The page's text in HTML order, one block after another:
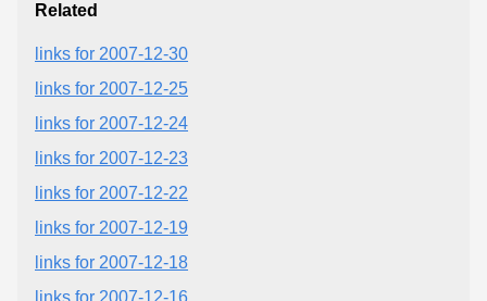
Related
links for 2007-12-30
links for 2007-12-25
links for 2007-12-24
links for 2007-12-23
links for 2007-12-22
links for 2007-12-19
links for 2007-12-18
links for 2007-12-16